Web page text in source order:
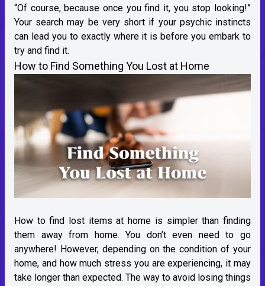
“Of course, because once you find it, you stop looking!”
Your search may be very short if your psychic instincts
can lead you to exactly where it is before you embark to
try and find it.
How to Find Something You Lost at Home
How to find lost items at home is simpler than finding
them away from home. You don’t even need to go
anywhere! However, depending on the condition of your
home, and how much stress you are experiencing, it may
take longer than expected. The way to avoid losing things